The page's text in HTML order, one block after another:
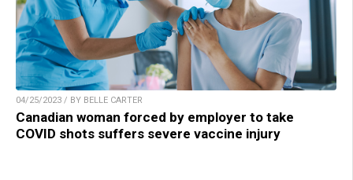
04/25/2023 / BY BELLE CARTER
Canadian woman forced by employer to take
COVID shots suffers severe vaccine injury